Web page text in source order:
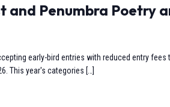
and Penumbra Poetry
early-bird entries with reduced entry fees
This year's categories […]